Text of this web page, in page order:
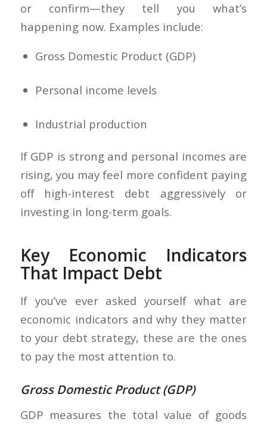
or confirm—they tell you what’s
happening now. Examples include:
Gross Domestic Product (GDP)
Personal income levels
Industrial production
If GDP is strong and personal incomes are
rising, you may feel more confident paying
off high-interest debt aggressively or
investing in long-term goals.
Key Economic Indicators
That Impact Debt
If you’ve ever asked yourself what are
economic indicators and why they matter
to your debt strategy, these are the ones
to pay the most attention to.
Gross Domestic Product (GDP)
GDP measures the total value of goods